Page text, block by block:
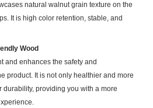
natural walnut grain texture on the
It is high color retention, stable, and
Wood
and enhances the safety and
product. It is not only healthier and more
providing you with a more